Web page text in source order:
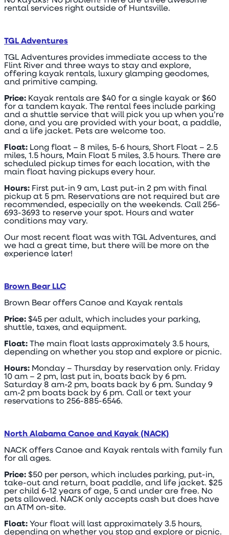
rental services right outside of Huntsville.
TGL Adventures
TGL Adventures provides immediate access to the
Flint River and three ways to stay and explore,
offering kayak rentals, luxury glamping geodomes,
and primitive camping.
Price: Kayak rentals are $40 for a single kayak or $60
for a tandem kayak. The rental fees include parking
and a shuttle service that will pick you up when you’re
done, and you are provided with your boat, a paddle,
and a life jacket. Pets are welcome too.
Float: Long float – 8 miles, 5-6 hours, Short Float – 2.5
miles, 1.5 hours, Main Float 5 miles, 3.5 hours. There are
scheduled pickup times for each location, with the
main float having pickups every hour.
Hours: First put-in 9 am, Last put-in 2 pm with final
pickup at 5 pm. Reservations are not required but are
recommended, especially on the weekends. Call 256-
693-3693 to reserve your spot. Hours and water
conditions may vary.
Our most recent float was with TGL Adventures, and
we had a great time, but there will be more on the
experience later!
Brown Bear LLC
Brown Bear offers Canoe and Kayak rentals
Price: $45 per adult, which includes your parking,
shuttle, taxes, and equipment.
Float: The main float lasts approximately 3.5 hours,
depending on whether you stop and explore or picnic.
Hours: Monday – Thursday by reservation only. Friday
10 am – 2 pm, last put in, boats back by 6 pm.
Saturday 8 am-2 pm, boats back by 6 pm. Sunday 9
am-2 pm boats back by 6 pm. Call or text your
reservations to 256-885-6546.
North Alabama Canoe and Kayak (NACK)
NACK offers Canoe and Kayak rentals with family fun
for all ages.
Price: $50 per person, which includes parking, put-in,
take-out and return, boat paddle, and life jacket. $25
per child 6-12 years of age, 5 and under are free. No
pets allowed. NACK only accepts cash but does have
an ATM on-site.
Float: Your float will last approximately 3.5 hours,
depending on whether you stop and explore or picnic.